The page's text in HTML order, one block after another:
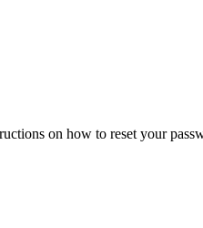
on how to reset your